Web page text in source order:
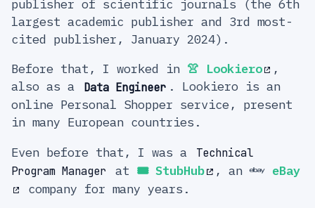
publisher of scientific journals (the 6th
largest academic publisher and 3rd most-
cited publisher, January 2024).
Before that, I worked in 👚 Lookiero
,
also as a
Data Engineer . Lookiero is an
online Personal Shopper service, present
in many European countries.
Even before that, I was a
Technical
Program Manager
at 🎟️StubHub , an
eBay
company for many years.